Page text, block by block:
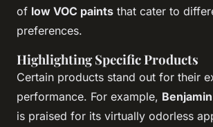
of low VOC paints that cater to
preferences.
Highlighting Specific Products
Certain products stand out for their
performance. For example,
is praised for its virtually odorless